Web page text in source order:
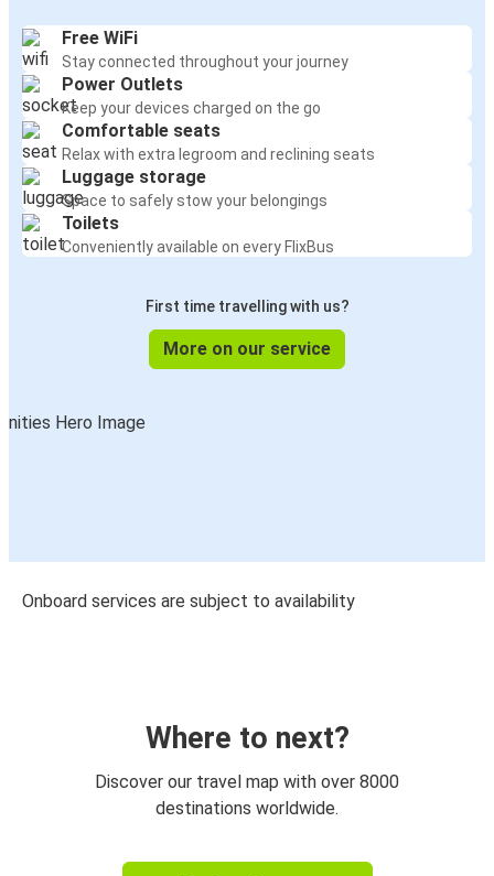
Free WiFi
Stay connected throughout your journey
Power Outlets
Keep your devices charged on the go
Comfortable seats
Relax with extra legroom and reclining seats
Luggage storage
Space to safely stow your belongings
Toilets
Conveniently available on every FlixBus
First time travelling with us?
More on our service
Onboard services are subject to availability
Where to next?
Discover our travel map with over 8000
destinations worldwide.